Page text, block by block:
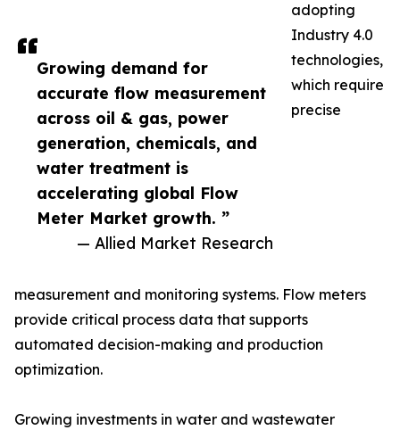
Growing demand for
accurate flow measurement
across oil & gas, power
generation, chemicals, and
water treatment is
accelerating global Flow
Meter Market growth. ”
— Allied Market Research
adopting
Industry 4.0
technologies,
which require
precise
measurement and monitoring systems. Flow meters
provide critical process data that supports
automated decision-making and production
optimization.
Growing investments in water and wastewater